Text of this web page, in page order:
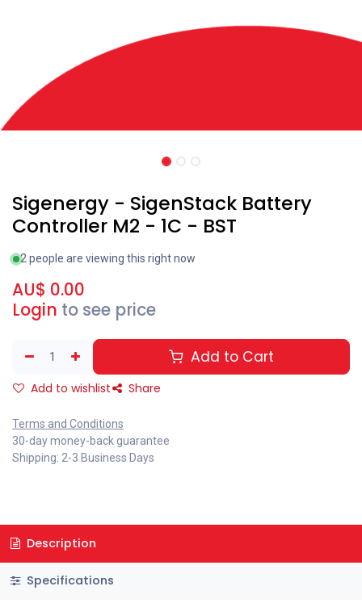
Sigenergy - SigenStack Battery
Controller M2 - 1C - BST
2 people are viewing this right now
AU$ 0.00
Login to see price
Add to Cart
Add to wishlist Share
Terms and Conditions
30-day money-back guarantee
Shipping: 2-3 Business Days
Description
Specifications